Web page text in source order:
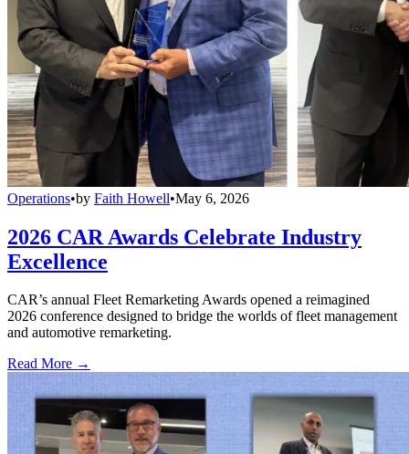
Operations•by Faith Howell•May 6, 2026
2026 CAR Awards Celebrate Industry
Excellence
CAR’s annual Fleet Remarketing Awards opened a reimagined
2026 conference designed to bridge the worlds of fleet management
and automotive remarketing.
Read More →